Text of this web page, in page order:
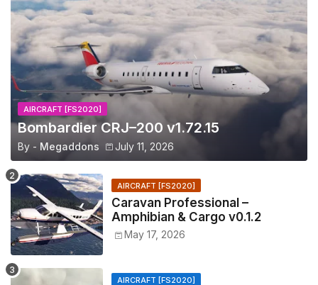
AIRCRAFT [FS2020]
Bombardier CRJ–200 v1.72.15
By - Megaddons July 11, 2026
AIRCRAFT [FS2020]
Caravan Professional –
Amphibian & Cargo v0.1.2
May 17, 2026
AIRCRAFT [FS2020]